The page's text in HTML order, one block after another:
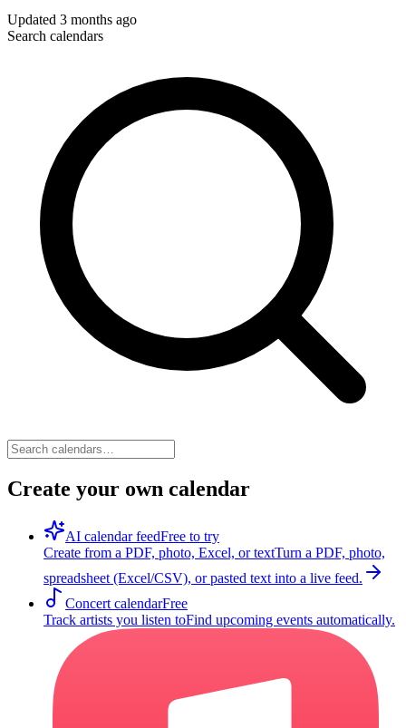
Updated 3 months ago
Search calendars
Create your own calendar
AI calendar feedFree to try
Create from a PDF, photo, Excel, or textTurn a PDF, photo,
spreadsheet (Excel/CSV), or pasted text into a live feed.
Concert calendarFree
Track artists you listen toFind upcoming events automatically.